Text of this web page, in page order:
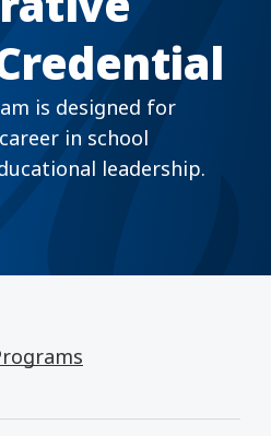
is designed for
in school
leadership.